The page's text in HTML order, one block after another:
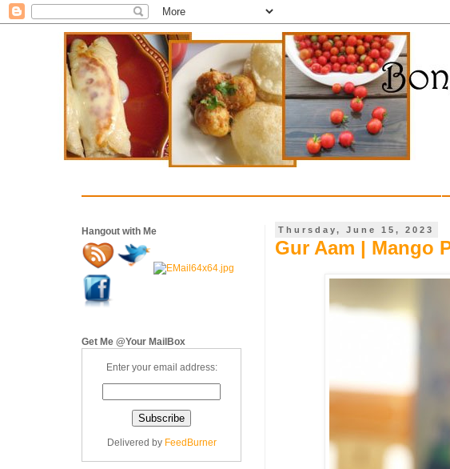
Thursday, June 15, 2023
Gur Aam | Mango
Hangout with Me
Get Me @Your MailBox
Enter your email address:
Delivered by FeedBurner